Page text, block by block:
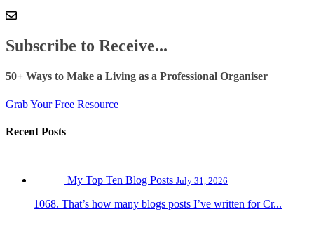
Subscribe to Receive...
50+ Ways to Make a Living as a Professional Organiser
Grab Your Free Resource
Recent Posts
My Top Ten Blog Posts July 31, 2026
1068. That’s how many blogs posts I’ve written for Cr...